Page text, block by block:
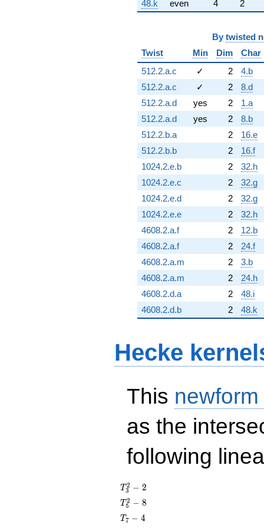
48.k even 4 2
By twisted
Twist
Min Dim
Char
512.2.a.c
✓ 2
4.b
512.2.a.c
✓ 2
8.d
512.2.a.d
yes 2
1.a
512.2.a.d
yes 2
8.b
512.2.b.a
2
16.e
512.2.b.b
2
16.f
1024.2.e.b
2
32.h
1024.2.e.c
2
32.g
1024.2.e.d
2
32.g
1024.2.e.e
2
32.h
4608.2.a.f
2
12.b
4608.2.a.f
2
24.f
4608.2.a.m
2
3.b
4608.2.a.m
2
24.h
4608.2.d.a
2
48.i
4608.2.d.b
2 48.k
Hecke
This
as the
following
T_{3}^{2}
- 2
T3
2 − 2
T_{5}^{2}
- 8
T5
2 − 8
T_{7}
T7 − 4